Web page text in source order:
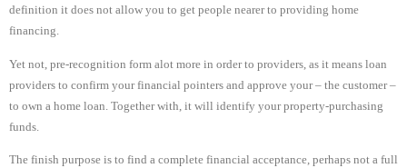
definition it does not allow you to get people nearer to providing home
financing.
Yet not, pre-recognition form alot more in order to providers, as it means loan
providers to confirm your financial pointers and approve your – the customer –
to own a home loan. Together with, it will identify your property-purchasing
funds.
The finish purpose is to find a complete financial acceptance, perhaps not a full